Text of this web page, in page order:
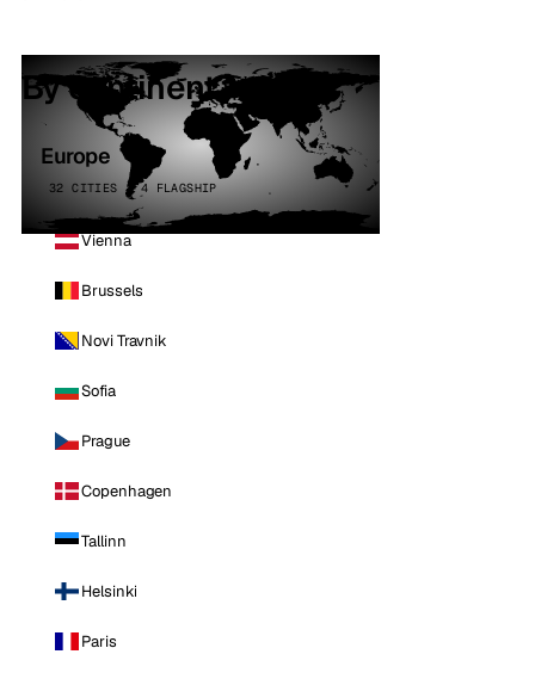
By continent
Europe
32 CITIES · 4 FLAGSHIP
Vienna
Brussels
Novi Travnik
Sofia
Prague
Copenhagen
Tallinn
Helsinki
Paris